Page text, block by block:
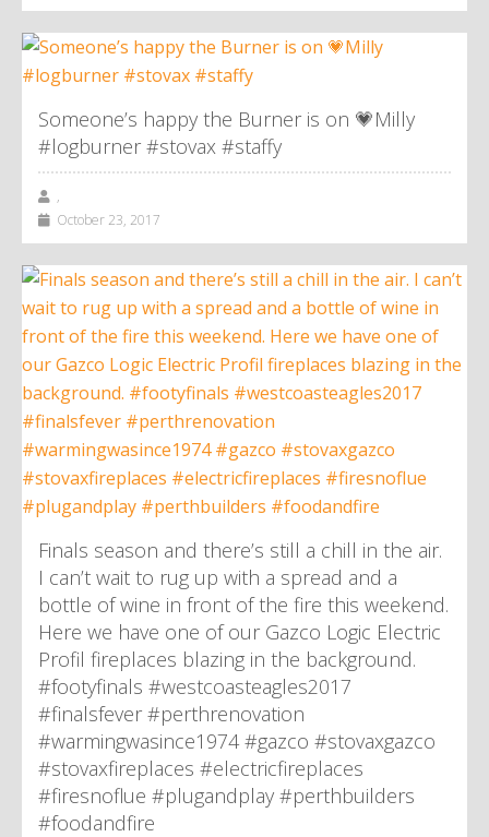
Someone’s happy the Burner is on 💗Milly
#logburner #stovax #staffy
,
October 23, 2017
Finals season and there’s still a chill in the air.
I can’t wait to rug up with a spread and a
bottle of wine in front of the fire this weekend.
Here we have one of our Gazco Logic Electric
Profil fireplaces blazing in the background.
#footyfinals #westcoasteagles2017
#finalsfever #perthrenovation
#warmingwasince1974 #gazco #stovaxgazco
#stovaxfireplaces #electricfireplaces
#firesnoflue #plugandplay #perthbuilders
#foodandfire